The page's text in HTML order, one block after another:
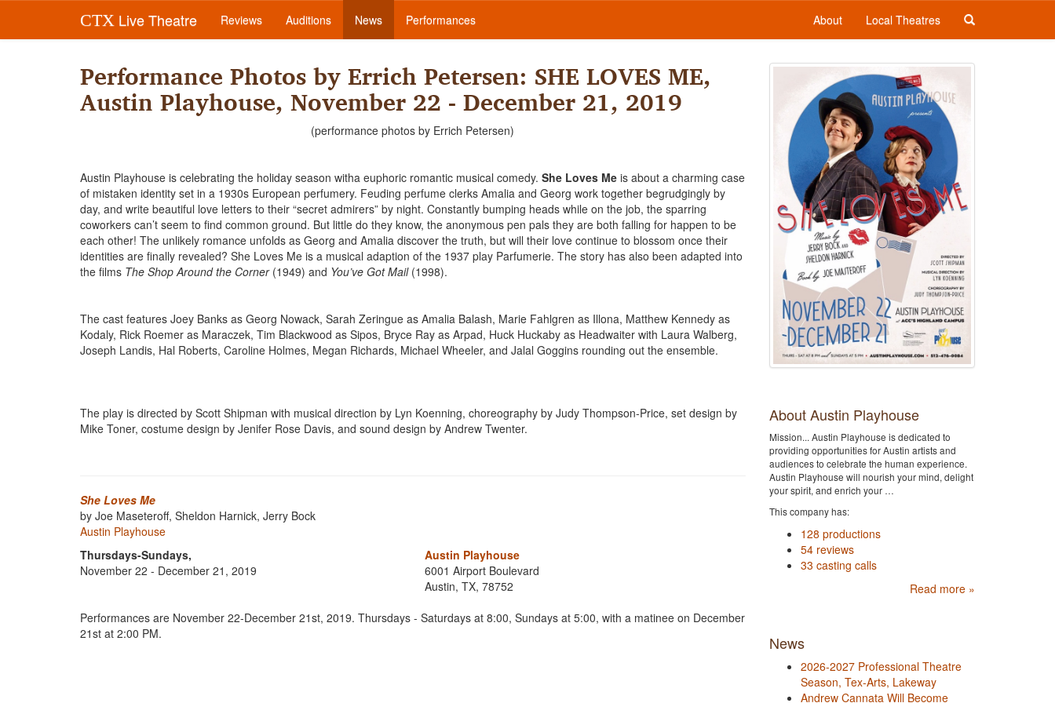
CTX Live Theatre Reviews Auditions News Performances About Local Theatres
Performance Photos by Errich Petersen: SHE LOVES ME,
Austin Playhouse, November 22 - December 21, 2019
(performance photos by Errich Petersen)
Austin Playhouse is celebrating the holiday season witha euphoric romantic musical comedy. She Loves Me is about a charming case
of mistaken identity set in a 1930s European perfumery. Feuding perfume clerks Amalia and Georg work together begrudgingly by
day, and write beautiful love letters to their “secret admirers” by night. Constantly bumping heads while on the job, the sparring
coworkers can’t seem to find common ground. But little do they know, the anonymous pen pals they are both falling for happen to be
each other! The unlikely romance unfolds as Georg and Amalia discover the truth, but will their love continue to blossom once their
identities are finally revealed? She Loves Me is a musical adaption of the 1937 play Parfumerie. The story has also been adapted into
the films The Shop Around the Corner (1949) and You’ve Got Mail(1998).
The cast features Joey Banks as Georg Nowack, Sarah Zeringue as Amalia Balash, Marie Fahlgren as Illona, Matthew Kennedy as
Kodaly, Rick Roemer as Maraczek, Tim Blackwood as Sipos, Bryce Ray as Arpad, Huck Huckaby as Headwaiter with Laura Walberg,
Joseph Landis, Hal Roberts, Caroline Holmes, Megan Richards, Michael Wheeler, and Jalal Goggins rounding out the ensemble.
The play is directed by Scott Shipman with musical direction by Lyn Koenning, choreography by Judy Thompson-Price, set design by
Mike Toner, costume design by Jenifer Rose Davis, and sound design by Andrew Twenter.
She Loves Me
by Joe Maseteroff, Sheldon Harnick, Jerry Bock
Austin Playhouse
Thursdays-Sundays,
November 22 - December 21, 2019
Austin Playhouse
6001 Airport Boulevard
Austin, TX, 78752
Performances are November 22-December 21st, 2019. Thursdays - Saturdays at 8:00, Sundays at 5:00, with a matinee on December
21st at 2:00 PM.
About Austin Playhouse
Mission... Austin Playhouse is dedicated to
providing opportunities for Austin artists and
audiences to celebrate the human experience.
Austin Playhouse will nourish your mind, delight
your spirit, and enrich your …
This company has:
128 productions
54 reviews
33 casting calls
Read more »
News
2026-2027 Professional Theatre
Season, Tex-Arts, Lakeway
Andrew Cannata Will Become